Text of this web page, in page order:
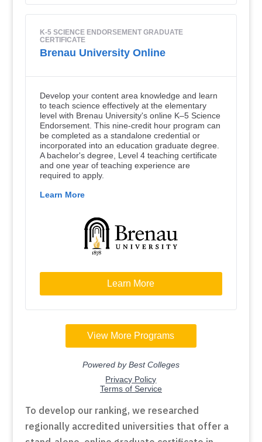
To develop our ranking, we researched
regionally accredited universities that offer a